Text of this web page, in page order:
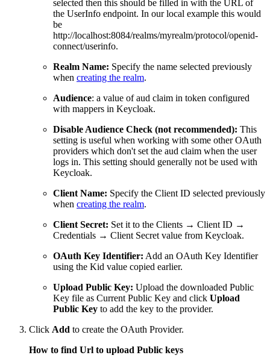
selected then this should be filled in with the URL of
the UserInfo endpoint. In our local example this would
be
http://localhost:8084/realms/myrealm/protocol/openid-
connect/userinfo.
Realm Name: Specify the name selected previously
when creating the realm.
Audience: a value of aud claim in token configured
with mappers in Keycloak.
Disable Audience Check (not recommended): This
setting is useful when working with some other OAuth
providers which don't set the aud claim when the user
logs in. This setting should generally not be used with
Keycloak.
Client Name: Specify the Client ID selected previously
when creating the realm.
Client Secret: Set it to the Clients → Client ID →
Credentials → Client Secret value from Keycloak.
OAuth Key Identifier: Add an OAuth Key Identifier
using the Kid value copied earlier.
Upload Public Key: Upload the downloaded Public
Key file as Current Public Key and click Upload
Public Key to add the key to the provider.
Click Add to create the OAuth Provider.
How to find Url to upload Public keys